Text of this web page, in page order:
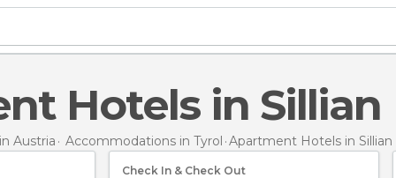
Hotels in Sillian
Austria Accommodations in Tyrol Apartment Hotels in Sillian
Check In & Check Out